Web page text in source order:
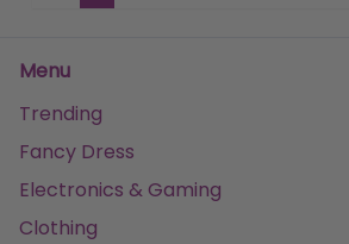
Menu
Trending
Fancy Dress
Electronics & Gaming
Clothing